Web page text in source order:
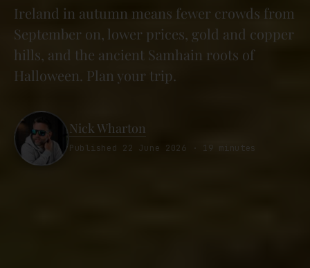
Ireland in autumn means fewer crowds from
September on, lower prices, gold and copper
hills, and the ancient Samhain roots of
Halloween. Plan your trip.
Nick Wharton
Published 22 June 2026 · 19 minutes